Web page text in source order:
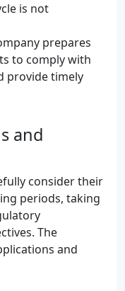
is not
prepares
to comply with
provide timely
and
consider their
periods, taking
The
and